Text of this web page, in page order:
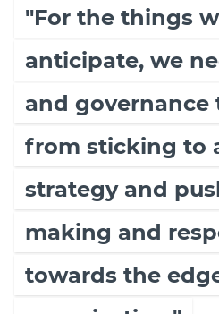
"For the things
anticipate, we
and governance
from sticking to
strategy and
making and
towards the